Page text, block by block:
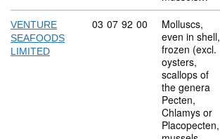
VENTURE
SEAFOODS
LIMITED
Commodity code: 03 07 92 00
03 07 92 00
Molluscs,
even in shell,
frozen (excl.
oysters,
scallops of
the genera
Pecten,
Chlamys or
Placopecten,